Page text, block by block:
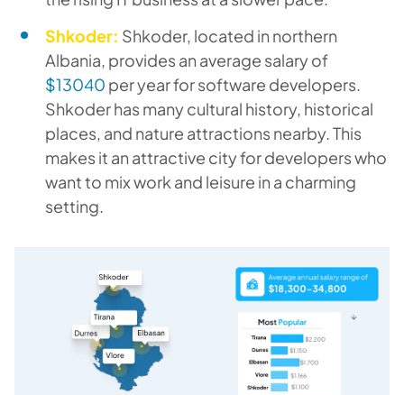
Shkoder: Shkoder, located in northern
Albania, provides an average salary of
$13040 per year for software developers.
Shkoder has many cultural history, historical
places, and nature attractions nearby. This
makes it an attractive city for developers who
want to mix work and leisure in a charming
setting.